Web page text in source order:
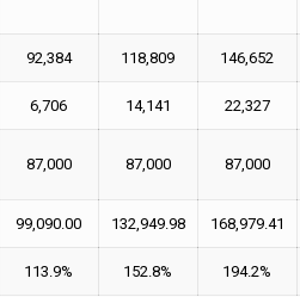
92,384 118,809 146,652
6,706 14,141 22,327
87,000 87,000 87,000
99,090.00 132,949.98 168,979.41
113.9% 152.8% 194.2%